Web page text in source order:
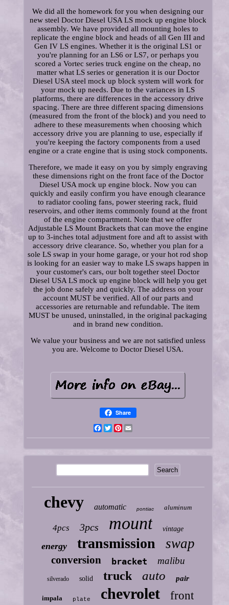
We did all the homework for you when designing our
new steel Doctor Diesel USA LS mock up engine block
assembly. We have provided all mounting holes to
replicate the engine block and heads of all Gen III and
Gen IV LS engines. Whether it is the original LS1 or
you're planning for an LS6 or LS7, or perhaps you
scored a Vortec series truck engine on the cheap, no
matter what LS series or generation it is our Doctor
Diesel USA steel mock up block system will work for
your mock up needs. Due to the variances in LS
platforms, there are differences in the accessory drive
spacing. There are three different spacing dimensions
(measured from the front of the block) and you need to
adhere to these measurements when choosing which
accessory drive you are planning to use, especially if
you're keeping the factory components from a used
engine or a crate engine that is using stock components.
Therefore, we made it easy on you by simply engraving
these dimensions right on the front face of the Doctor
Diesel USA mock up engine block. Now you can
quickly and easily confirm you have enough clearance
to radiator cooling fans, power steering rack, fluid
reservoirs, and other items commonly found at the front
of the engine compartment. Note that we offer
Adjustable LS Mount Brackets that can move the engine
up to 3-inches total adjustment fore and aft to assist with
accessory drive clearance. So, whether you plan for a
sole LS swap in your home garage, or your hot rod shop
is looking for an easier way to make LS swaps happen in
your customer's cars, our bolt together steel Doctor
Diesel USA LS mock up engine block will help you get
the job done safely and quickly. The address on your
account MUST be verified. All of our parts and
accessories are returnable and refundable. The item
MUST be unused, uninstalled, in the original packaging
and in brand new condition.
We value your business and we are not satisfied unless
you are. Welcome to Doctor Diesel USA.
Share
Facebook
TwitterPinterest
chevy automatic pontiac aluminum
4pcs 3pcs mount vintage
energy transmission swap
conversion bracket malibu
silverado solid truck auto pair
impala plate chevrolet
front